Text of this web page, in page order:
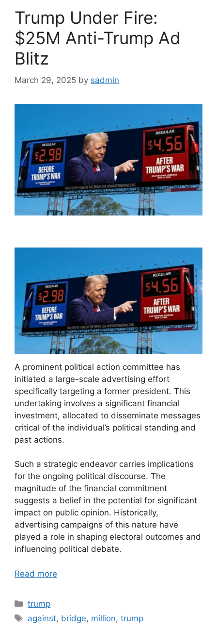
Trump Under Fire:
$25M Anti-Trump Ad
Blitz
March 29, 2025 by sadmin
A prominent political action committee has
initiated a large-scale advertising effort
specifically targeting a former president. This
undertaking involves a significant financial
investment, allocated to disseminate messages
critical of the individual’s political standing and
past actions.
Such a strategic endeavor carries implications
for the ongoing political discourse. The
magnitude of the financial commitment
suggests a belief in the potential for significant
impact on public opinion. Historically,
advertising campaigns of this nature have
played a role in shaping electoral outcomes and
influencing political debate.
Read more
Categories
trump
Tags
against, bridge, million,trump